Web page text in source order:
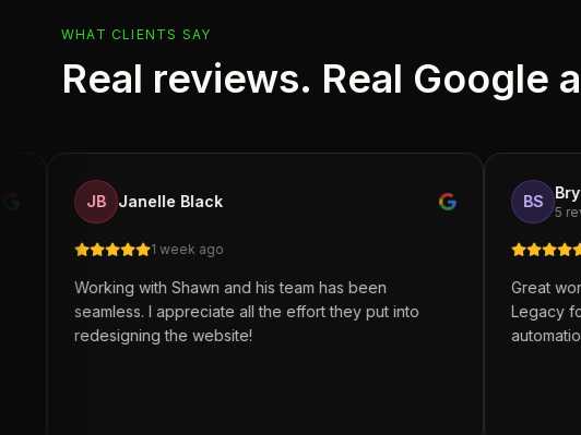
WHAT CLIENTS SAY
Real reviews. Real Google
Janelle Black
1 week ago
with Shawn and his team has been
I appreciate all the effort they put into
the website!
BS Bryan Starks
5 reviews
1 week ago
Great work and turn
Legacy for anyone